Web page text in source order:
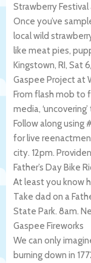
Strawberry Festival
Once you’ve
local wild
like meat pies,
Kingstown, RI, Sat
Gaspee Project at
From flash mob to
media,
Follow along using
for live
city. 12pm.
Father’s Day Bike
At least you know
Take dad on a
State Park. 8am.
Gaspee Fireworks
We can only
burning down in